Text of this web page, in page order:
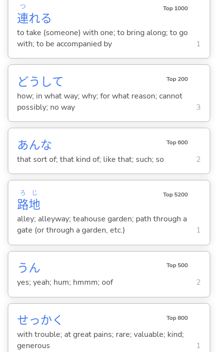
連
つ
れる
Top 1000
to take (someone) with one; to bring along; to go
with; to be accompanied by
1
どうして Top 200
how; in what way; why; for what reason; cannot
possibly; no way
3
あんな Top 600
that sort of; that kind of; like that; such; so 2
路
ろ
地
じ Top 5200
alley; alleyway; teahouse garden; path through a
gate (or through a garden, etc.)
1
うん Top 500
yes; yeah; hum; hmmm; oof 2
せっかく Top 800
with trouble; at great pains; rare; valuable; kind;
generous
1